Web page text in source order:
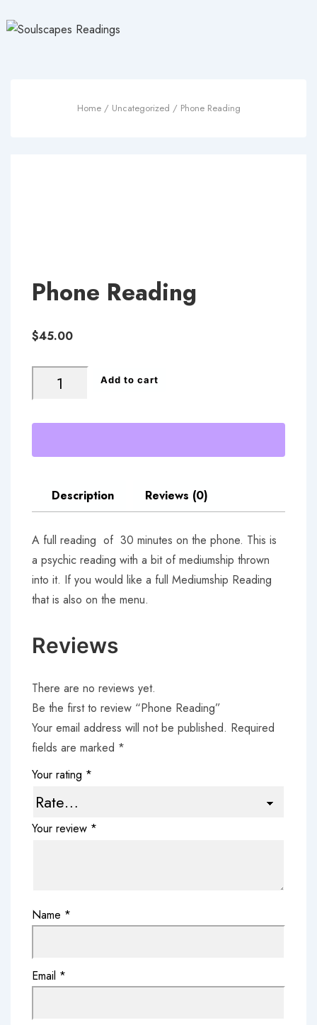
Skip
Home/ Uncategorized / Phone Reading
Phone Reading
$45.00
Phone
Reading
Add to cart
Description Reviews (0)
A full reading of 30 minutes on the phone. This is
a psychic reading with a bit of mediumship thrown
into it. If you would like a full Mediumship Reading
that is also on the menu.
Reviews
There are no reviews yet.
Be the first to review “Phone Reading”
Your email address will not be published. Required
fields are marked *
Your rating *
Your review *
Name *
Email *